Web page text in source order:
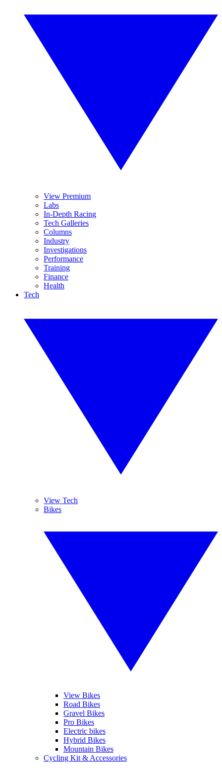
View Premium
Labs
In-Depth Racing
Tech Galleries
Columns
Industry
Investigations
Performance
Training
Finance
Health
Tech
View Tech
Bikes
View Bikes
Road Bikes
Gravel Bikes
Pro Bikes
Electric bikes
Hybrid Bikes
Mountain Bikes
Cycling Kit & Accessories